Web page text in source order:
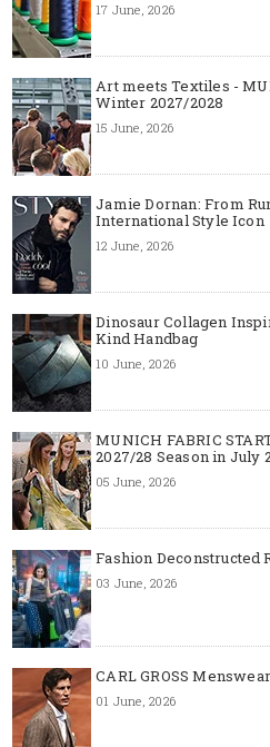
17 June, 2026
Art meets Textiles -
Winter 2027/2028
15 June, 2026
Jamie Dornan: From
International Style Icon
12 June, 2026
Dinosaur Collagen
Kind Handbag
10 June, 2026
MUNICH FABRIC
2027/28 Season in July
05 June, 2026
Fashion Deconstructed
03 June, 2026
CARL GROSS
01 June, 2026